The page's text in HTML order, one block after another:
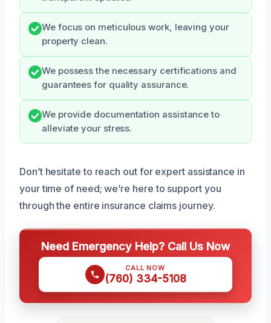
We focus on meticulous work, leaving your
property clean.
We possess the necessary certifications and
guarantees for quality assurance.
We provide documentation assistance to
alleviate your stress.
Don’t hesitate to reach out for expert assistance in
your time of need; we’re here to support you
through the entire insurance claims journey.
Need Emergency Help? Call Us Now
CALL NOW
(760) 334-5108